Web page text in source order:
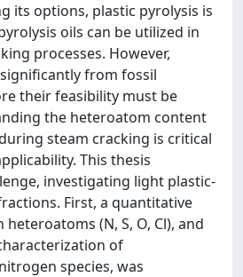
its options, plastic pyrolysis is
oils can be utilized in
processes. However,
from fossil
their feasibility must be
the heteroatom content
steam cracking is critical
This thesis
investigating light plastic-
First, a quantitative
(N, S, O, Cl), and
of
species, was